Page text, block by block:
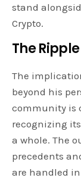
stand
Crypto.
The
The
beyond his
community is
recognizing
a whole. The
precedents
are handled